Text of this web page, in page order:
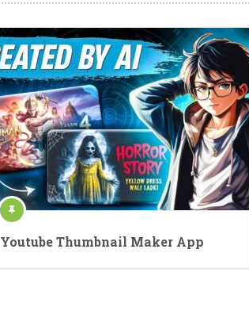
Youtube Thumbnail Maker App